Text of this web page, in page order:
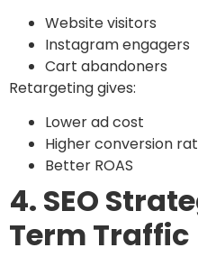
Website visitors
Instagram engagers
Cart abandoners
Retargeting gives:
Lower ad cost
Higher conversion
Better ROAS
4. SEO
Term Traffic